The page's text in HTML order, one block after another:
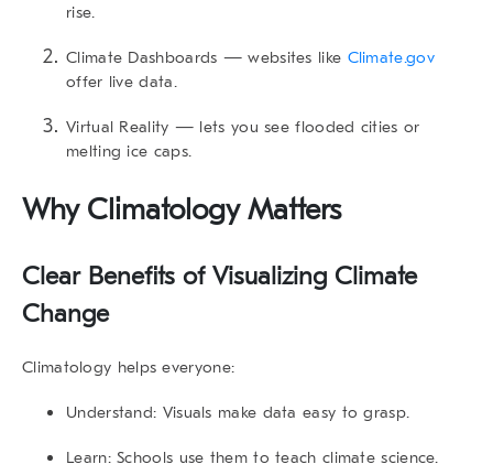
rise.
Climate Dashboards — websites like Climate.gov
offer live data.
Virtual Reality — lets you see flooded cities or
melting ice caps.
Why Climatology Matters
Clear Benefits of Visualizing Climate
Change
Climatology helps everyone:
Understand: Visuals make data easy to grasp.
Learn:Schools use them to teach climate science.